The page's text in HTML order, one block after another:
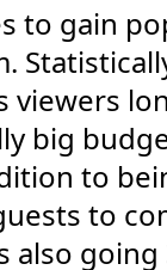
to gain
big
to
to
also